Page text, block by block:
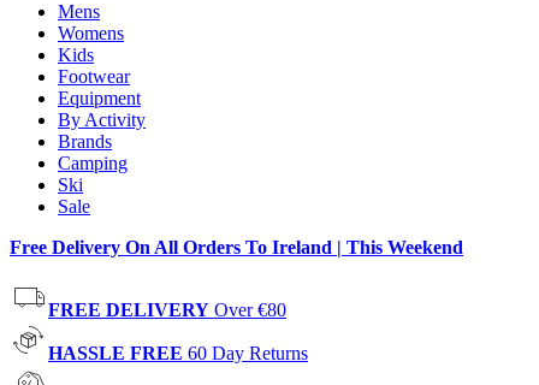
Mens
Womens
Kids
Footwear
Equipment
By Activity
Brands
Camping
Ski
Sale
Free Delivery On All Orders To Ireland | This Weekend
FREE DELIVERY Over €80
HASSLE FREE 60 Day Returns